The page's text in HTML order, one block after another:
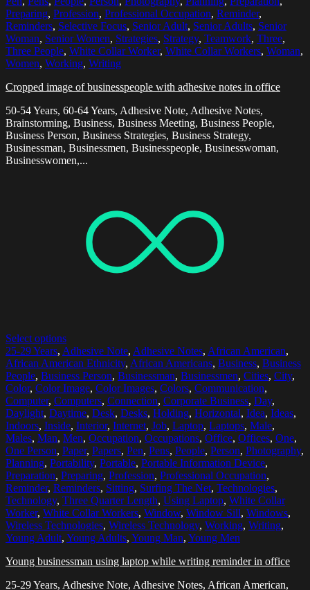
Preparing, Profession, Professional Occupation, Reminder,
Reminders, Selective Focus, Senior Adult, Senior Adults, Senior
Woman, Senior Women, Strategies, Strategy, Teamwork, Three,
Three People, White Collar Worker, White Collar Workers, Woman,
Women, Working, Writing
Cropped image of businesspeople with adhesive notes in office
50-54 Years, 60-64 Years, Adhesive Note, Adhesive Notes,
Brainstorming, Business, Business Meeting, Business People,
Business Person, Business Strategies, Business Strategy,
Businessman, Businessmen, Businesspeople, Businesswoman,
Businesswomen,...
Select options
25-29 Years, Adhesive Note, Adhesive Notes, African American,
African American Ethnicity, African Americans, Business, Business
People, Business Person, Businessman, Businessmen, Cities, City,
Color, Color Image, Color Images, Colors, Communication,
Computer, Computers, Connection, Corporate Business, Day,
Daylight, Daytime, Desk, Desks, Holding, Horizontal, Idea, Ideas,
Indoors, Inside, Interior, Internet, Job, Laptop, Laptops, Male,
Males, Man, Men, Occupation, Occupations, Office, Offices, One,
One Person, Paper, Papers, Pen, Pens, People, Person, Photography,
Planning, Portability, Portable, Portable Information Device,
Preparation, Preparing, Profession, Professional Occupation,
Reminder, Reminders, Sitting, Surfing The Net, Technologies,
Technology, Three Quarter Length, Using Laptop, White Collar
Worker, White Collar Workers, Window, Window Sill, Windows,
Wireless Technologies, Wireless Technology, Working, Writing,
Young Adult, Young Adults, Young Man, Young Men
Young businessman using laptop while writing reminder in office
25-29 Years, Adhesive Note, Adhesive Notes, African American,